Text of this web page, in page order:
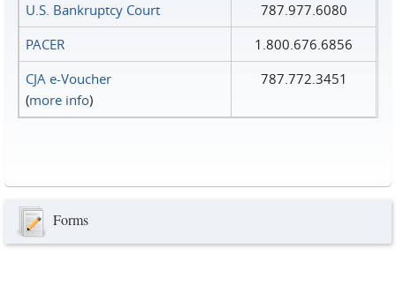
U.S. Bankruptcy Court
787.977.6080
PACER
1.800.676.6856
CJA e-Voucher
(more info)
787.772.3451
Forms